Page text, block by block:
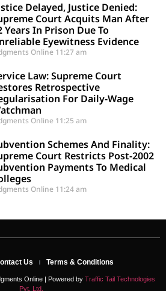
Delayed, Justice Denied:
Court Acquits Man After
Years In Prison Due To
Eyewitness Evidence
Online 11:27 am
Law: Supreme Court
Retrospective
For Daily-Wage
Online 11:25 am
Schemes And Finality:
Court Restricts Post-2002
Payments To Medical
Online 11:24 am
Online | Powered by Traffic Tail Technologies
Pvt. Ltd.
Us Terms & Conditions